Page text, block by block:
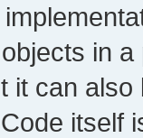
in
it can
itself